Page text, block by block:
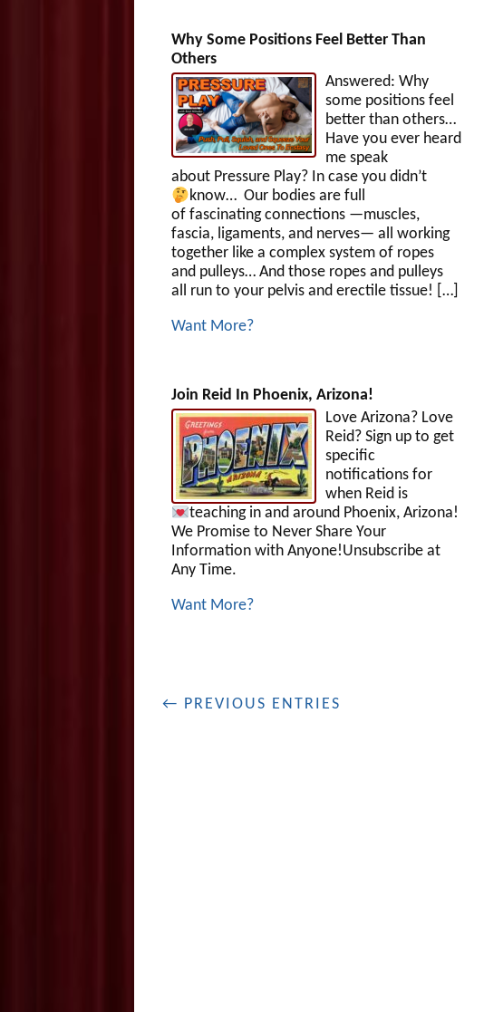
Why Some Positions Feel Better Than
Others
Answered: Why
some positions feel
better than others…
Have you ever heard
me speak
about Pressure Play? In case you didn’t
know… Our bodies are full
of fascinating connections —muscles,
fascia, ligaments, and nerves— all working
together like a complex system of ropes
and pulleys… And those ropes and pulleys
all run to your pelvis and erectile tissue! […]
Want More?
Join Reid In Phoenix, Arizona!
Love Arizona? Love
Reid? Sign up to get
specific
notifications for
when Reid is
teaching in and around Phoenix, Arizona!
We Promise to Never Share Your
Information with Anyone!Unsubscribe at
Any Time.
Want More?
← PREVIOUS ENTRIES